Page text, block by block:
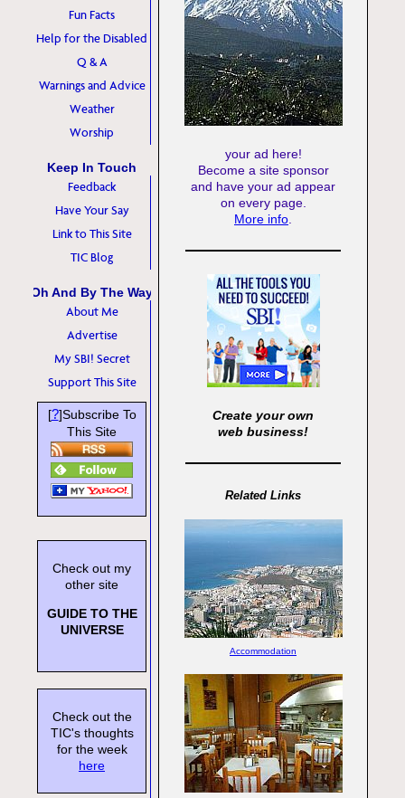
Fun Facts
Help for the Disabled
Q & A
Warnings and Advice
Weather
Worship
Keep In Touch
Feedback
Have Your Say
Link to This Site
TIC Blog
Oh And By The Way
About Me
Advertise
My SBI! Secret
Support This Site
[?]Subscribe To
This Site
Check out my
other site
GUIDE TO THE
UNIVERSE
Check out the
TIC's thoughts
for the week
here
your ad here!
Become a site sponsor
and have your ad appear
on every page.
More info
Create your own
web business!
Related Links
Accommodation